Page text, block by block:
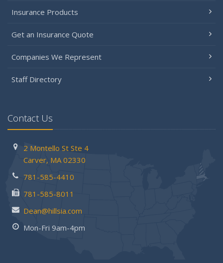
Insurance Products
Get an Insurance Quote
Companies We Represent
Staff Directory
Contact Us
2 Montello StSte 4
Carver, MA 02330
781-585-4410
781-585-8011
Dean@hillsia.com
Mon-Fri 9am-4pm